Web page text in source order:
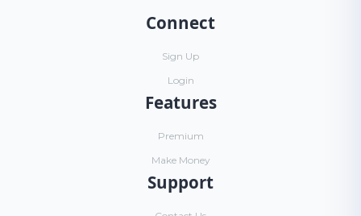
Connect
Sign Up
Login
Features
Premium
Make Money
Support